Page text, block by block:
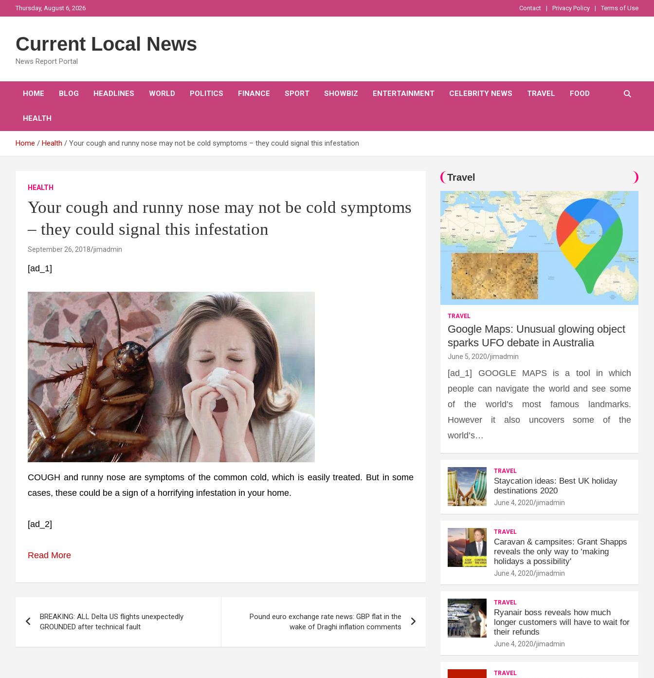
to
Thursday, August 6, 2026 Contact Privacy Policy Terms of Use
Current Local News
News Report Portal
HOME BLOG HEADLINES WORLD POLITICS FINANCE SPORT SHOWBIZ ENTERTAINMENT CELEBRITY NEWS TRAVEL FOOD
HEALTH
Home Health Your cough and runny nose may not be cold symptoms – they could signal this infestation
HEALTH
Your cough and runny nose may not be cold symptoms
– they could signal this infestation
September 26, 2018 jimadmin
[ad_1]
COUGH and runny nose are symptoms of the common cold, which is easily treated. But in some
cases, these could be a sign of a horrifying infestation in your home.
[ad_2]
Read More
navigation
BREAKING: ALL Delta US flights unexpectedly
GROUNDED after technical fault
Pound euro exchange rate news: GBP flat in the
wake of Draghi inflation comments
Travel
TRAVEL
Google Maps: Unusual glowing object
sparks UFO debate in Australia
June 5, 2020 jimadmin
[ad_1] GOOGLE MAPS is a tool in which
people can navigate the world and see some
of the world’s most famous landmarks.
However it also uncovers some of the
world’s…
TRAVEL
Staycation ideas: Best UK holiday
destinations 2020
June 4, 2020 jimadmin
TRAVEL
Caravan & campsites: Grant Shapps
reveals the only way to ‘making
holidays a possibility'
June 4, 2020 jimadmin
TRAVEL
Ryanair boss reveals how much
longer customers will have to wait for
their refunds
June 4, 2020 jimadmin
TRAVEL